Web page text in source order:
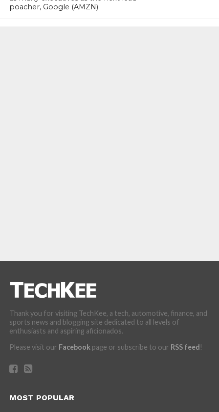
poacher, Google (AMZN)
Thank you for visiting TechKee, a tech, automotive, finance, and
sports news and blogging site dedicated to all levels of
enthusiasts and aspiring aficionados.
Please visit our Facebookpage or subscribe to our RSS feed!
MOST POPULAR